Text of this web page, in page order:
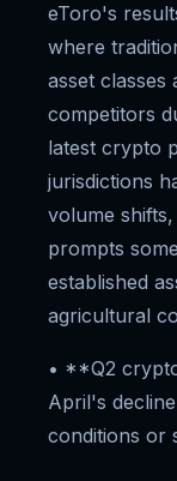
eToro's
where
asset
competitors
latest crypto
jurisdictions
volume
prompts
established
agricultural
• **Q2
April's
conditions or